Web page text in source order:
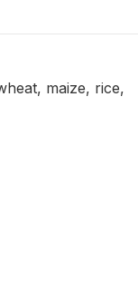
maize, rice,